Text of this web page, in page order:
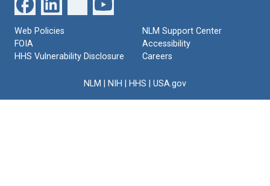
Web Policies
FOIA
HHS Vulnerability Disclosure
NLM Support Center
Accessibility
Careers
NLM NIH HHS USA.gov